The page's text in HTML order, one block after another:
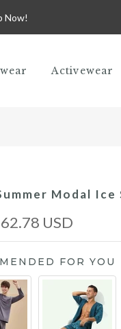
Now!
Activewear
Modal Ice
USD
FOR YOU